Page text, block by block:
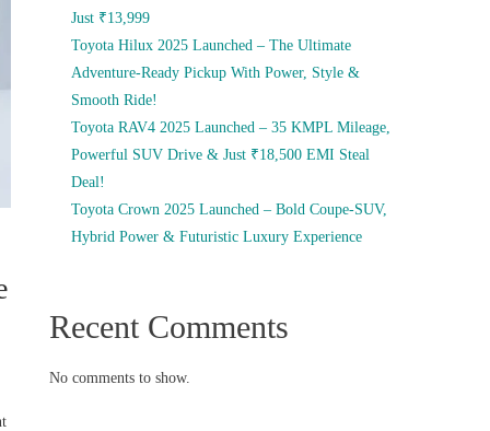
Just ₹13,999
Toyota Hilux 2025 Launched – The Ultimate
Adventure-Ready Pickup With Power, Style &
Smooth Ride!
Toyota RAV4 2025 Launched – 35 KMPL Mileage,
Powerful SUV Drive & Just ₹18,500 EMI Steal
Deal!
Toyota Crown 2025 Launched – Bold Coupe-SUV,
Hybrid Power & Futuristic Luxury Experience
Recent Comments
No comments to show.